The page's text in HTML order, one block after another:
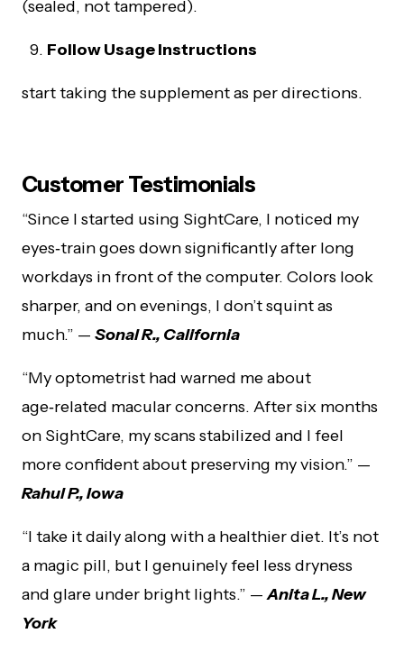
(sealed, not tampered).
Follow Usage Instructions
start taking the supplement as per directions.
Customer Testimonials
“Since I started using SightCare, I noticed my
eyes‑train goes down significantly after long
workdays in front of the computer. Colors look
sharper, and on evenings, I don’t squint as
much.” — Sonal R., California
“My optometrist had warned me about
age‑related macular concerns. After six months
on SightCare, my scans stabilized and I feel
more confident about preserving my vision.” —
Rahul P., Iowa
“I take it daily along with a healthier diet. It’s not
a magic pill, but I genuinely feel less dryness
and glare under bright lights.” —Anita L., New
York